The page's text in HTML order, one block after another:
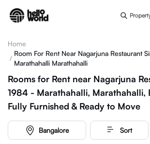
Home
/
Room For Rent Near Nagarjuna Restaurant
Marathahalli Marathahalli
Rooms for Rent near Nagarjuna
1984 - Marathahalli,
Fully Furnished & Ready to Move
Bangalore Sort